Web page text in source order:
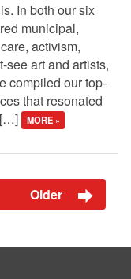
In both our six
municipal,
activism,
see art and artists,
compiled our top-
that resonated
[…]
MORE »
Older